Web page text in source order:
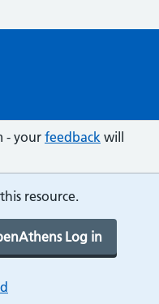
- your feedback will
resource.
Log in